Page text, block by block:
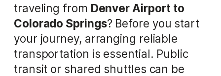
traveling from Denver Airport to
Colorado Springs? Before you start
your journey, arranging reliable
transportation is essential. Public
transit or shared shuttles can be